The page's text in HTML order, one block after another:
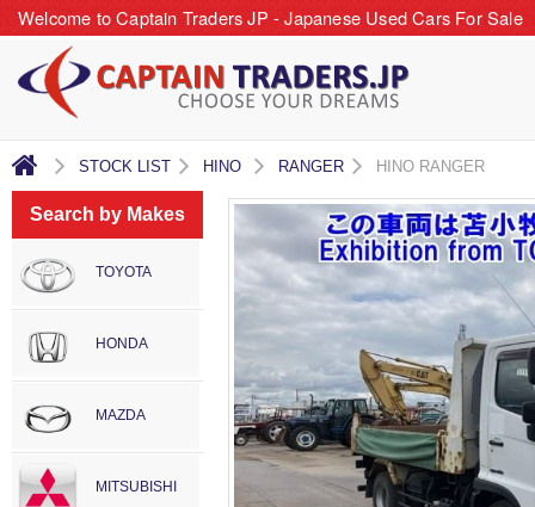
Welcome to Captain Traders JP - Japanese Used Cars For Sale
STOCK LIST HINO RANGER HINO RANGER
Search by Makes
TOYOTA
HONDA
MAZDA
MITSUBISHI